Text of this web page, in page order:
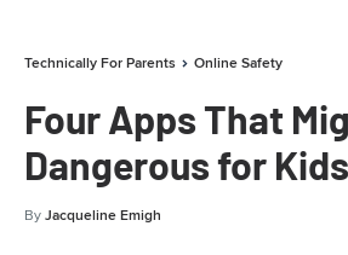
Technically For Parents Online Safety
Four Apps That
Dangerous for Kids
ByJacqueline Emigh